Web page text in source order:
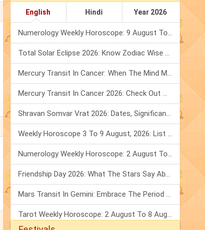
English Hindi Year 2026
Numerology Weekly Horoscope: 9 August To 15 August, 2026
Total Solar Eclipse 2026: Know Zodiac Wise Prediction
Mercury Transit In Cancer: When The Mind Meets The Heart!
Mercury Transit In Cancer 2026: Check Out What It Brings For You
Shravan Somvar Vrat 2026: Dates, Significance & Rituals In August
Weekly Horoscope 3 To 9 August, 2026: List Of Fasts & Festivals
Numerology Weekly Horoscope: 2 August To 8 August, 2026
Friendship Day 2026: What The Stars Say About Your Best Friend!
Mars Transit In Gemini: Embrace The Period Full Of Energy & Intelligence
Tarot Weekly Horoscope: 2 August To 8 August, 2026